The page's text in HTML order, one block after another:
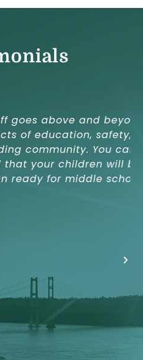
and beyond in all
safety, and
You can be
will be more
middle school.”